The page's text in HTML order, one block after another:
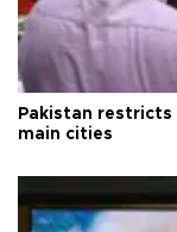
Pakistan
main cities